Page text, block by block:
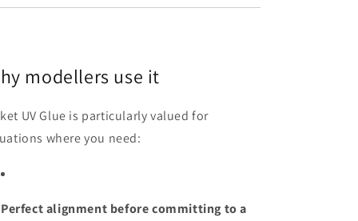
modellers use it
UV Glue is particularly valued for
where you need:
Perfect alignment before committing to a